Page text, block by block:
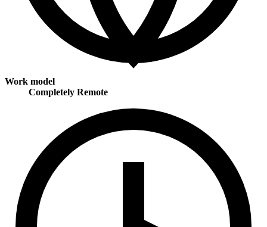
Work model
Completely Remote